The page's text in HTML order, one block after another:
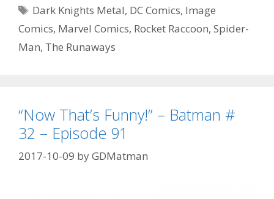
Falcon
#
Tags
Dark Knights Metal, DC Comics, Image
Comics, Marvel Comics, Rocket Raccoon, Spider-
Man, The Runaways
“Now That’s Funny!” – Batman #
32 – Episode 91
2017-10-09 byGDMatman